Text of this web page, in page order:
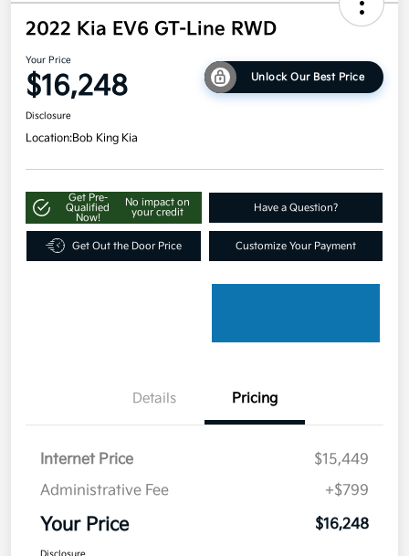
2022 Kia EV6 GT-Line RWD
Your Price
$16,248 Unlock Our Best Price
Disclosure
Location:Bob King Kia
Get Pre-
Qualified
Now!
No impact on
your credit
Have a Question?
Get Out the Door Price Customize Your Payment
Details Pricing
Internet Price
$15,449
Administrative Fee
+$799
Your Price $16,248